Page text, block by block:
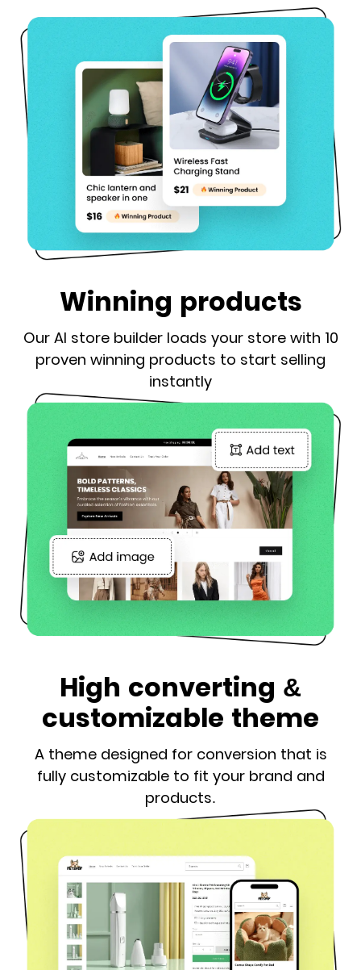
Winning products
Our AI store builder loads your store with 10
proven winning products to start selling
instantly
High converting &
customizable theme
A theme designed for conversion that is
fully customizable to fit your brand and
products.